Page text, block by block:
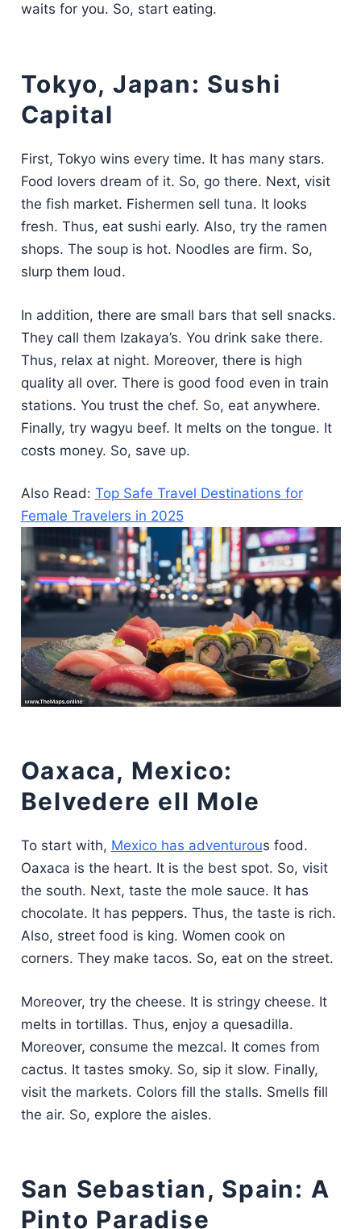
waits for you. So, start eating.
Tokyo, Japan: Sushi
Capital
First, Tokyo wins every time. It has many stars.
Food lovers dream of it. So, go there. Next, visit
the fish market. Fishermen sell tuna. It looks
fresh. Thus, eat sushi early. Also, try the ramen
shops. The soup is hot. Noodles are firm. So,
slurp them loud.
In addition, there are small bars that sell snacks.
They call them Izakaya’s. You drink sake there.
Thus, relax at night. Moreover, there is high
quality all over. There is good food even in train
stations. You trust the chef. So, eat anywhere.
Finally, try wagyu beef. It melts on the tongue. It
costs money. So, save up.
Also Read: Top Safe Travel Destinations for
Female Travelers in 2025
Oaxaca, Mexico:
Belvedere ell Mole
To start with, Mexico has adventurous food.
Oaxaca is the heart. It is the best spot. So, visit
the south. Next, taste the mole sauce. It has
chocolate. It has peppers. Thus, the taste is rich.
Also, street food is king. Women cook on
corners. They make tacos. So, eat on the street.
Moreover, try the cheese. It is stringy cheese. It
melts in tortillas. Thus, enjoy a quesadilla.
Moreover, consume the mezcal. It comes from
cactus. It tastes smoky. So, sip it slow. Finally,
visit the markets. Colors fill the stalls. Smells fill
the air. So, explore the aisles.
San Sebastian, Spain: A
Pinto Paradise